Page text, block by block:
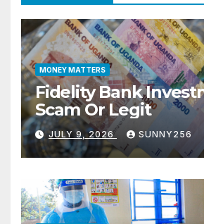
MONEY MATTERS
Fidelity Bank
Scam Or Legit
JULY 9, 2026 SUNNY256